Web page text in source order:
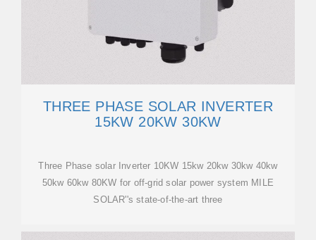
THREE PHASE SOLAR INVERTER
15KW 20KW 30KW
Three Phase solar Inverter 10KW 15kw 20kw 30kw 40kw
50kw 60kw 80KW for off-grid solar power system MILE
SOLAR''s state-of-the-art three